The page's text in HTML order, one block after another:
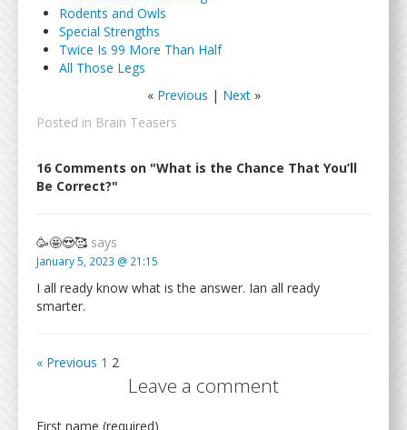
Rodents and Owls
Special Strengths
Twice Is 99 More Than Half
All Those Legs
« Previous | Next»
Posted in Brain Teasers
16 Comments on "What is the Chance That You’ll
Be Correct?"
🥳🤩😍🥰 says
January 5, 2023 @ 21:15
I all ready know what is the answer. Ian all ready
smarter.
« Previous 1 2
Leave a comment
First name (required)